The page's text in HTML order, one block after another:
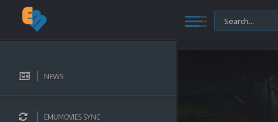
NEWS
EMUMOVIES SYNC